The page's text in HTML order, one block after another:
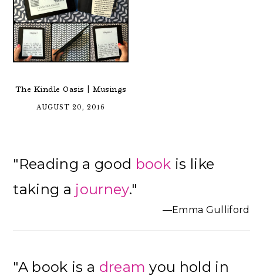
The Kindle Oasis | Musings
AUGUST 20, 2016
Sidebar
"Reading a good book is like
taking a journey."
—Emma Gulliford
"A book is a dream you hold in